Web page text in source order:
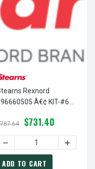
REXNORD
OF STEARNS
Rexnord
Â€¢ KIT-#6
96-6605-05$731.40
DECREASE QUANTITY
ADD TO CART